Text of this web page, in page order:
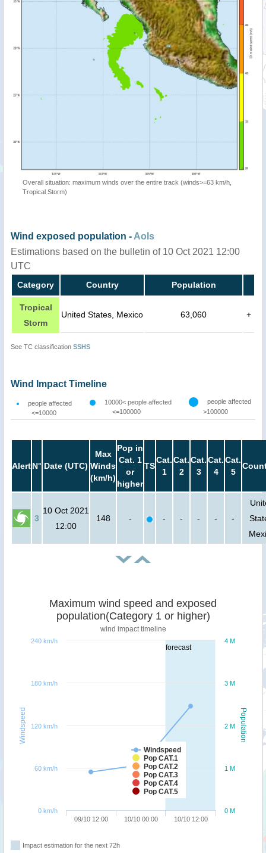
Overall situation: maximum winds over the entire track (winds>=63 km/h,
Tropical Storm)
Wind exposed population - AoIs
Estimations based on the bulletin of 10 Oct 2021 12:00
UTC
Category Country Population
Tropical
Storm
United States, Mexico 63,060 +
See TC classification SSHS
Wind Impact Timeline
people affected
<=10000
10000< people affected
<=100000
people affected
>100000
AlertN° Date (UTC)
Max
Winds
(km/h)
Pop in
Cat. 1
or
higher
TS
Cat.
1
Cat.
2
Cat.
3
Cat.
4
Cat.
5
3
10 Oct 2021
12:00
148 - - - - - -
forecast
Population
Windspeed
Maximum wind speed and exposed
population(Category 1 or higher)
wind impact timeline
Windspeed
Pop CAT.1
Pop CAT.2
Pop CAT.3
Pop CAT.4
Pop CAT.5
09/10 12:00 10/10 00:00 10/10 12:00
0 M
1 M
2 M
3 M
4 M
0 km/h
60 km/h
120 km/h
180 km/h
240 km/h
Impact estimation for the next 72h